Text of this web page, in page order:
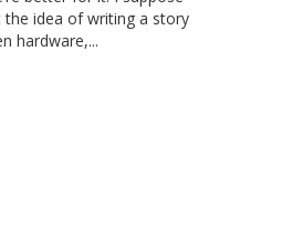
the idea of writing a story
hardware,...